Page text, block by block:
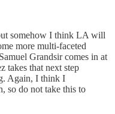
somehow I think LA will
more multi-faceted
Grandsir comes in at
takes that next step
Again, I think I
so do not take this to